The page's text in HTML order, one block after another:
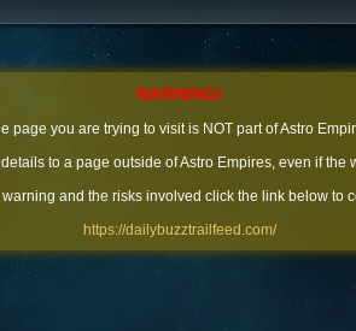
WARNING!
page you are trying to visit is NOT part of Astro
to a page outside of Astro Empires, even if the
warning and the risks involved click the link below to
https://dailybuzztrailfeed.com/